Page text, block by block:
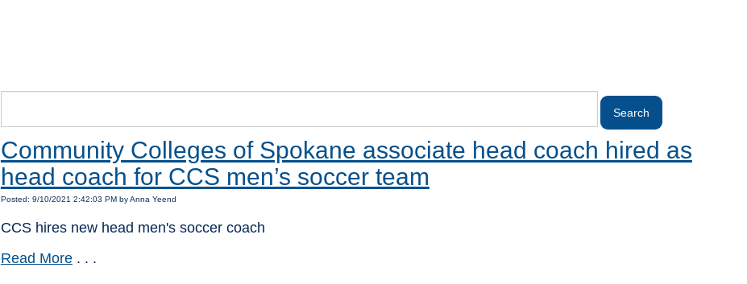
Community Colleges of Spokane associate head coach hired as
head coach for CCS men’s soccer team
Posted: 9/10/2021 2:42:03 PM by Anna Yeend
CCS hires new head men's soccer coach
Read More. . .